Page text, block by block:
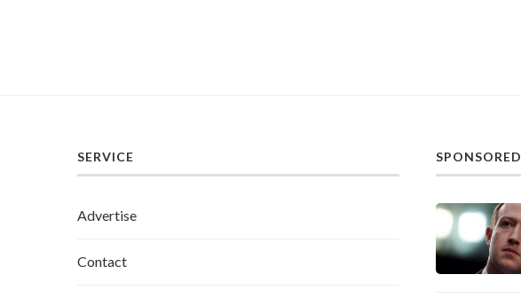
SERVICE
Advertise
Contact
SPONSORED